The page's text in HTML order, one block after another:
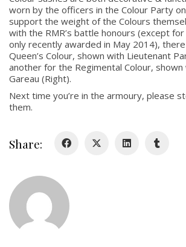
worn by the officers in the Colour Party
support the weight of the Colours
with the RMR’s battle honours (except for
only recently awarded in May 2014),
Queen’s Colour, shown with Lieutenant
another for the Regimental Colour,
Gareau (Right).
Next time you’re in the armoury, please
them.
Share:
About
Colours
History
History
RMR badges & insignia